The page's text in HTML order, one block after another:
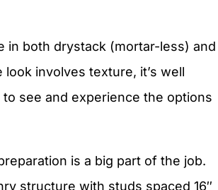
in both drystack (mortar-less) and
involves texture, it’s well
see and experience the options
is a big part of the job.
structure with studs spaced 16″